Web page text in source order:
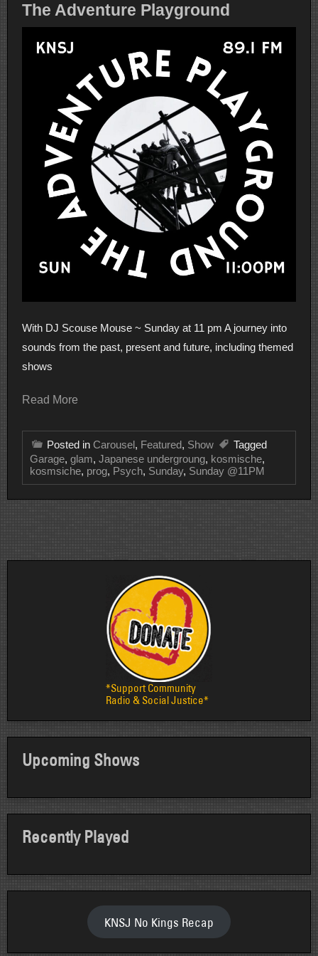
The Adventure Playground
With DJ Scouse Mouse ~ Sunday at 11 pm A journey into
sounds from the past, present and future, including themed
shows
Read More
Posted in Carousel, Featured, Show
Tagged
Garage, glam, Japanese undergroung, kosmische,
kosmsiche, prog, Psych, Sunday, Sunday @11PM
*Support Community
Radio & Social Justice*
Upcoming Shows
Recently Played
KNSJ No Kings Recap